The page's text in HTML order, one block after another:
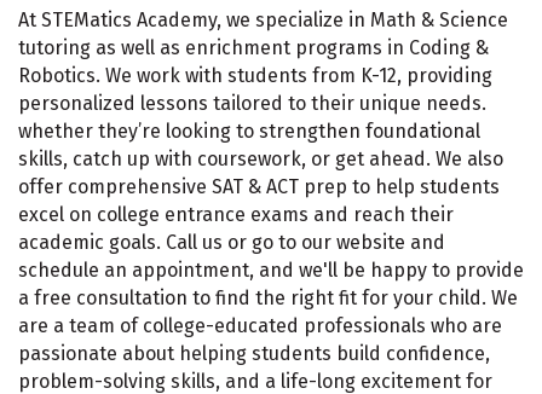
At STEMatics Academy, we specialize in Math & Science
tutoring as well as enrichment programs in Coding &
Robotics. We work with students from K-12, providing
personalized lessons tailored to their unique needs.
whether they’re looking to strengthen foundational
skills, catch up with coursework, or get ahead. We also
offer comprehensive SAT & ACT prep to help students
excel on college entrance exams and reach their
academic goals. Call us or go to our website and
schedule an appointment, and we'll be happy to provide
a free consultation to find the right fit for your child. We
are a team of college-educated professionals who are
passionate about helping students build confidence,
problem-solving skills, and a life-long excitement for